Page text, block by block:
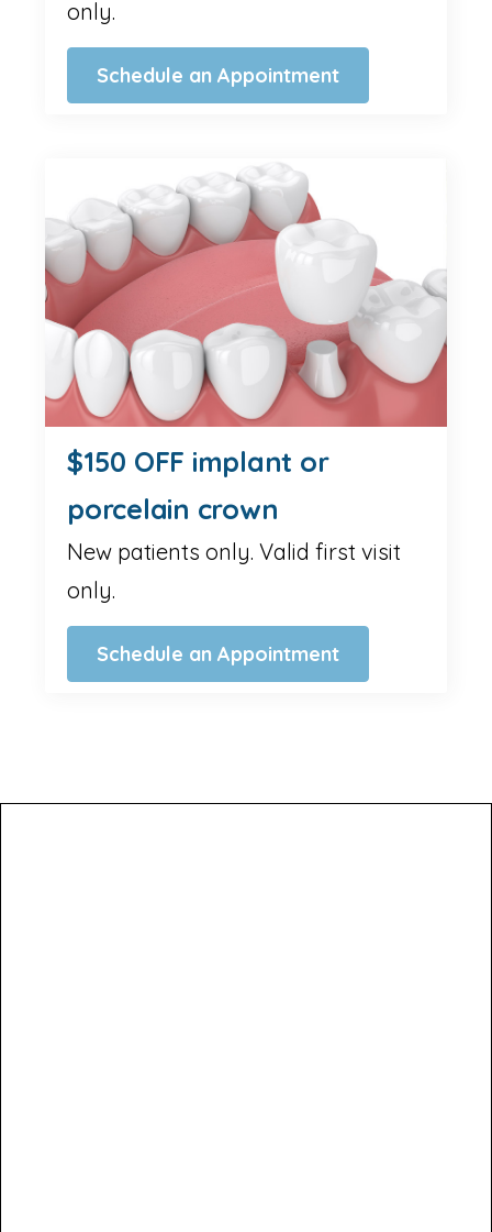
only.
Schedule an Appointment
$150 OFF implant or
porcelain crown
New patients only. Valid first visit
only.
Schedule an Appointment